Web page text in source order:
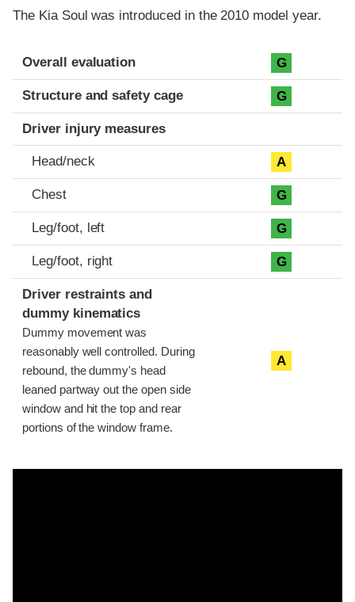
The Kia Soul was introduced in the 2010 model year.
Evaluation criteria
Rating
Overall evaluation G
Structure and safety cage G
Driver injury measures
Head/neck A
Chest G
Leg/foot, left G
Leg/foot, right G
Driver restraints and
dummy kinematics
Dummy movement was
reasonably well controlled. During
rebound, the dummy's head
leaned partway out the open side
window and hit the top and rear
portions of the window frame.
A